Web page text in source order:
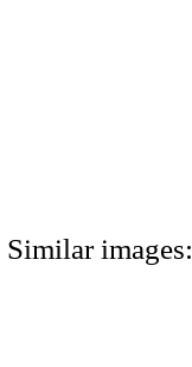
Similar images: